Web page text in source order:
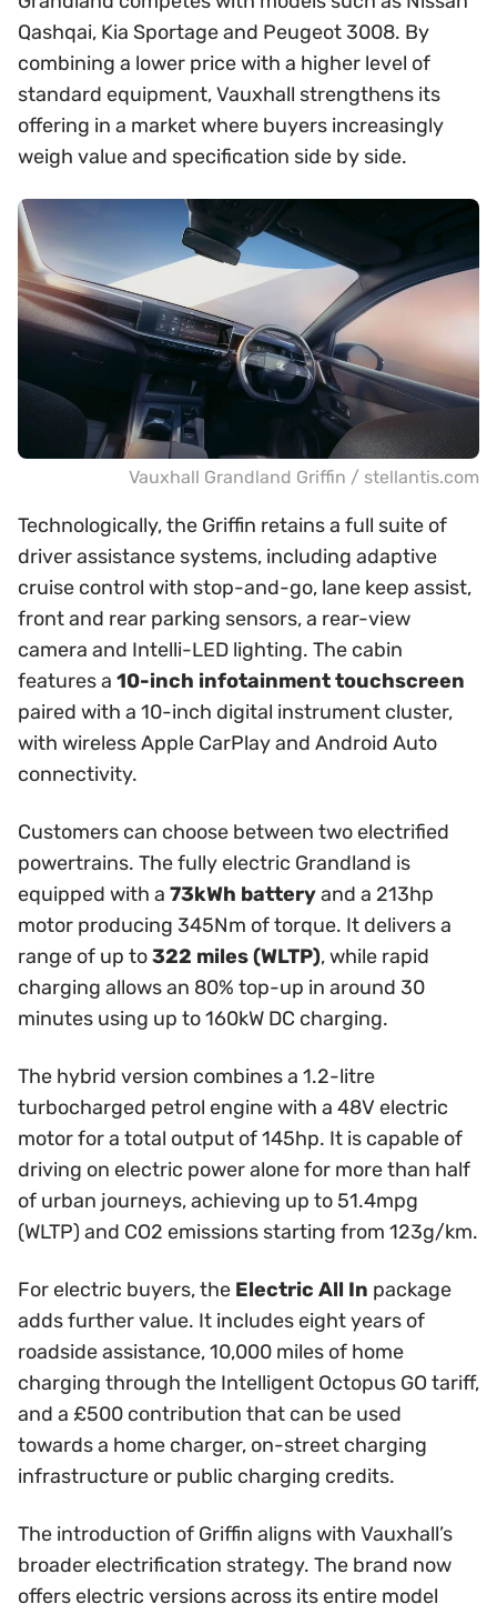
Qashqai, Kia Sportage and Peugeot 3008. By
combining a lower price with a higher level of
standard equipment, Vauxhall strengthens its
offering in a market where buyers increasingly
weigh value and specification side by side.
Vauxhall Grandland Griffin / stellantis.com
Technologically, the Griffin retains a full suite of
driver assistance systems, including adaptive
cruise control with stop-and-go, lane keep assist,
front and rear parking sensors, a rear-view
camera and Intelli-LED lighting. The cabin
features a 10-inch infotainment touchscreen
paired with a 10-inch digital instrument cluster,
with wireless Apple CarPlay and Android Auto
connectivity.
Customers can choose between two electrified
powertrains. The fully electric Grandland is
equipped with a 73kWh batteryand a 213hp
motor producing 345Nm of torque. It delivers a
range of up to322 miles (WLTP), while rapid
charging allows an 80% top-up in around 30
minutes using up to 160kW DC charging.
The hybrid version combines a 1.2-litre
turbocharged petrol engine with a 48V electric
motor for a total output of 145hp. It is capable of
driving on electric power alone for more than half
of urban journeys, achieving up to 51.4mpg
(WLTP) and CO2 emissions starting from 123g/km.
For electric buyers, the Electric All In package
adds further value. It includes eight years of
roadside assistance, 10,000 miles of home
charging through the Intelligent Octopus GO tariff,
and a £500 contribution that can be used
towards a home charger, on-street charging
infrastructure or public charging credits.
The introduction of Griffin aligns with Vauxhall’s
broader electrification strategy. The brand now
offers electric versions across its entire model